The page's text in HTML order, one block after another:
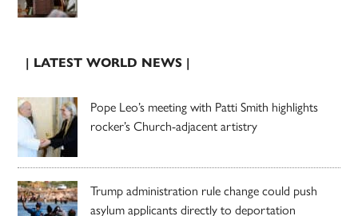
| LATEST WORLD NEWS |
Pope Leo’s meeting with Patti Smith highlights
rocker’s Church-adjacent artistry
Trump administration rule change could push
asylum applicants directly to deportation